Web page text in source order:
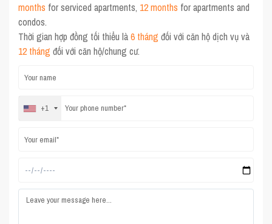
months for serviced apartments, 12 months for apartments and
condos.
Thời gian hợp đồng tối thiểu là6 tháng đối với căn hộ dịch vụ và
12 tháng đối với căn hộ/chung cư.
+1